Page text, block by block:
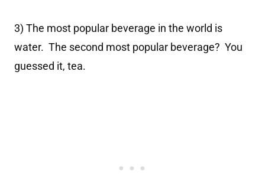
3) The most popular beverage in the world is
water. The second most popular beverage? You
guessed it, tea.